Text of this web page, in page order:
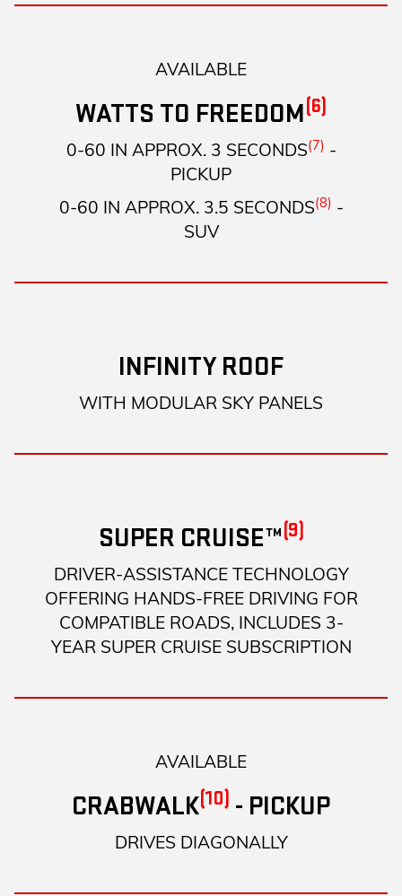
AVAILABLE
WATTS TO FREEDOM(6)
0-60 IN APPROX. 3 SECONDS(7) -
PICKUP
0-60 IN APPROX. 3.5 SECONDS(8) -
SUV
INFINITY ROOF
WITH MODULAR SKY PANELS
SUPER CRUISE™(9)
DRIVER-ASSISTANCE TECHNOLOGY
OFFERING HANDS-FREE DRIVING FOR
COMPATIBLE ROADS, INCLUDES 3-
YEAR SUPER CRUISE SUBSCRIPTION
AVAILABLE
CRABWALK(10) - PICKUP
DRIVES DIAGONALLY